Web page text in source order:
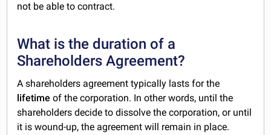
not be able to contract.
What is the duration of a
Shareholders Agreement?
A shareholders agreement typically lasts for the
lifetime of the corporation. In other words, until the
shareholders decide to dissolve the corporation, or until
it is wound-up, the agreement will remain in place.